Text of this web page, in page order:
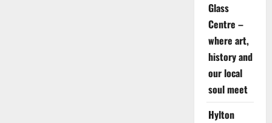
Glass
Centre –
where art,
history and
our local
soul meet
Hylton